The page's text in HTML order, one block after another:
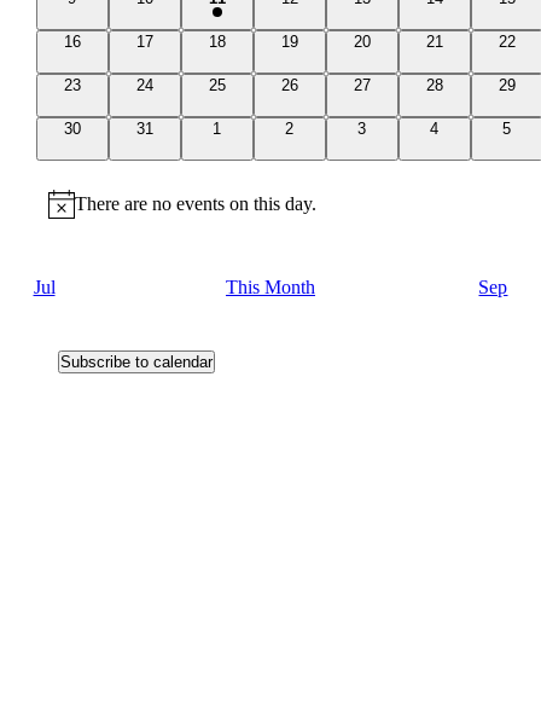
event
016
017
018
019
0
20
0
21
0
22
0
23
0
24
0
25
0
26
0
27
0
28
0
29
0
30
0
31
01
0
2
0
3
0
4
0
5
NoticeThere are no events on this day.
Jul This Month Sep
Subscribe to calendar